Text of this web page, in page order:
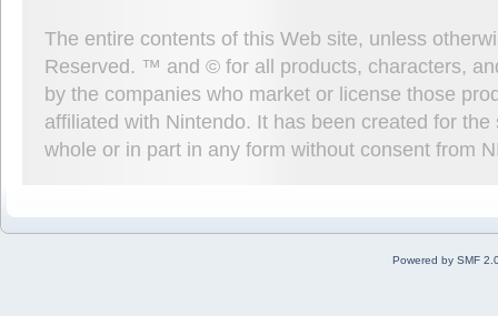
The entire contents of this Web site, unless
Reserved. ™ and © for all products, characters,
by the companies who market or license those
affiliated with Nintendo. It has been created for
whole or in part in any form without consent from
Powered by SMF